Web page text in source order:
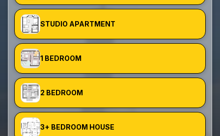
STUDIO APARTMENT
1 BEDROOM
2 BEDROOM
3+ BEDROOM HOUSE